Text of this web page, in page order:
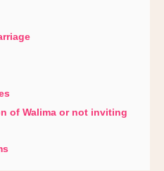
of Walima or not inviting